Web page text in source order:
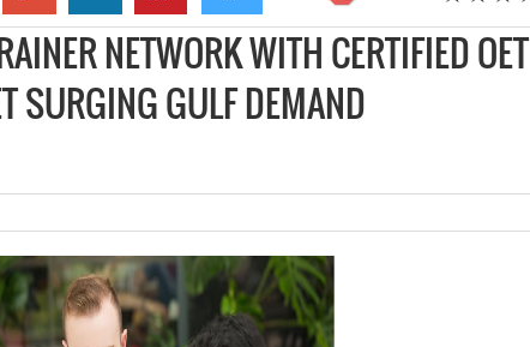
NETWORK WITH CERTIFIED OET
SURGING GULF DEMAND